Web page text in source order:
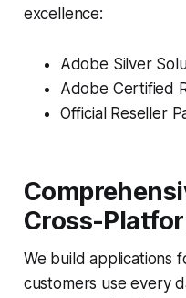
excellence:
Adobe Silver
Adobe Certified
Official Reseller
Cross-
We build applications
customers use every